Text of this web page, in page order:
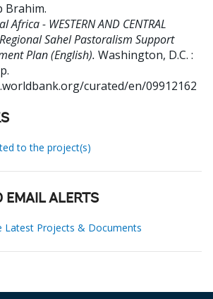
Brahim.
Africa - WESTERN AND CENTRAL
Sahel Pastoralism Support
Plan (English). Washington, D.C. :
curated/en/09912162
to the project(s)
EMAIL ALERTS
Latest Projects & Documents